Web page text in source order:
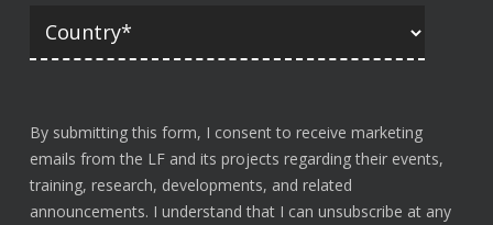
By submitting this form, I consent to receive marketing
emails from the LF and its projects regarding their events,
training, research, developments, and related
announcements. I understand that I can unsubscribe at any